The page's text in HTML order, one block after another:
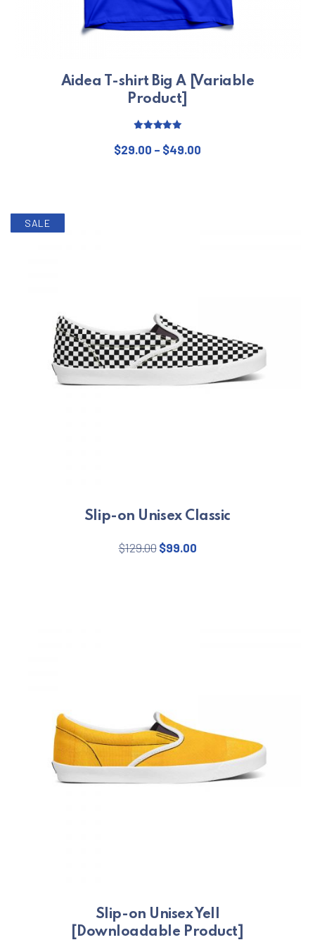
Aidea T-shirt Big A [Variable
Product]
out of 5
$29.00 – $49.00
SALE
Slip-on Unisex Classic
$129.00 Original price was: $129.00.
$99.00Current price is:
Slip-on Unisex Yell
[Downloadable Product]